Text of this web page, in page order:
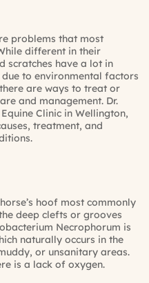
problems that most
different in their
scratches have a lot in
due to environmental factors
are ways to treat or
and management. Dr.
Clinic in Wellington,
treatment, and
hoof most commonly
deep clefts or grooves
Necrophorum is
naturally occurs in the
or unsanitary areas.
is a lack of oxygen.